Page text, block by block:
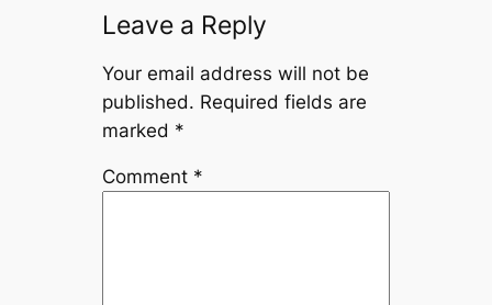
Leave a Reply
Your email address will not be
published. Required fields are
marked *
Comment *